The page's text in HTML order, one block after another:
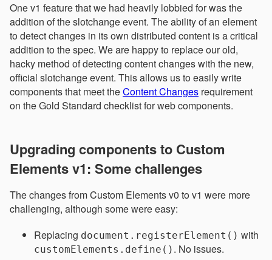
One v1 feature that we had heavily lobbied for was the
addition of the slotchange event. The ability of an element
to detect changes in its own distributed content is a critical
addition to the spec. We are happy to replace our old,
hacky method of detecting content changes with the new,
official slotchange event. This allows us to easily write
components that meet theContent Changes requirement
on the Gold Standard checklist for web components.
Upgrading components to Custom
Elements v1: Some challenges
The changes from Custom Elements v0 to v1 were more
challenging, although some were easy:
Replacing document.registerElement() with
customElements.define() . No issues.